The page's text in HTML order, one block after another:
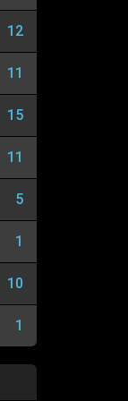
12
11
15
11
5
1
10
1